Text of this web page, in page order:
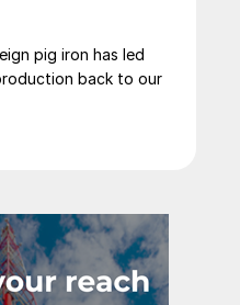
pig iron has led
back to our